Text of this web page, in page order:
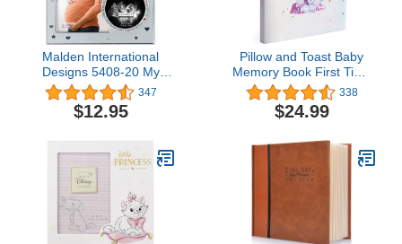
Malden International
Designs 5408-20 My
Sweet Baby Ultrasound
Photo Picture Frame,
4x6, Silver
347
$12.95
Pillow and Toast Baby
Memory Book First Time
Mom, Baby Books First
Year Memory Book for
Girls Unicorn Gift,
Keepsake Journal with
Pregnancy Scrapbook
Postcard
338
$24.99